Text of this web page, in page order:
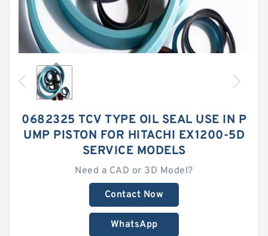
0682325 TCV TYPE OIL SEAL USE IN P
UMP PISTON FOR HITACHI EX1200-5D
SERVICE MODELS
Need a CAD or 3D Model?
Contact Now
WhatsApp